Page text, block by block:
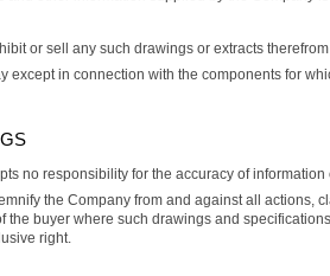
or sell any such drawings or extracts
except in connection with the components for
no responsibility for the accuracy of
the Company from and against all actions,
the buyer where such drawings and
right.